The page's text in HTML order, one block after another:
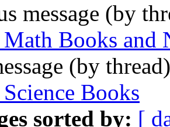
message (by
Books and
(by
Books
sorted by: [